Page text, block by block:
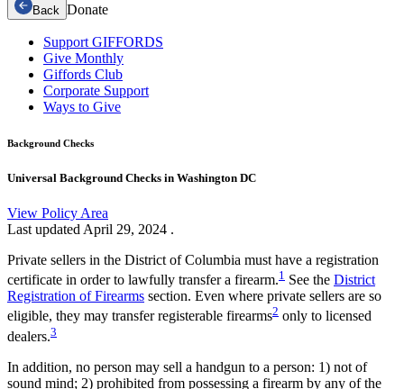
Back Donate
Support GIFFORDS
Give Monthly
Giffords Club
Corporate Support
Ways to Give
Background Checks
Universal Background Checks in Washington DC
View Policy Area
Last updated April 29, 2024 .
Private sellers in the District of Columbia must have a registration
certificate in order to lawfully transfer a firearm.1 See the District
Registration of Firearms section. Even where private sellers are so
eligible, they may transfer registerable firearms2 only to licensed
dealers.3
In addition, no person may sell a handgun to a person: 1) not of
sound mind; 2) prohibited from possessing a firearm by any of the